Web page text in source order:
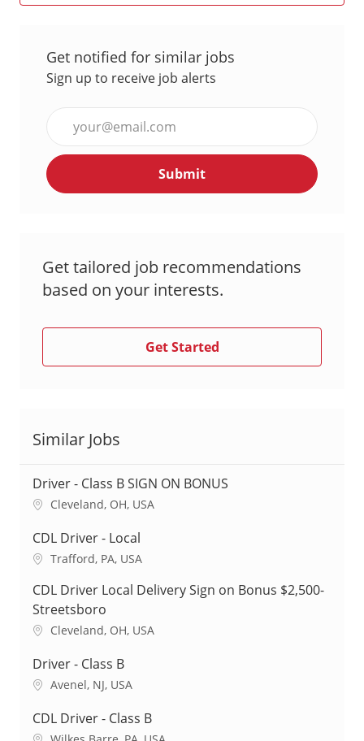
Get notified for similar jobs
Sign up to receive job alerts
Email
address
Submit
Get tailored job recommendations
based on your interests.
Get Started
Similar Jobs
Driver - Class B SIGN ON BONUS
L
c
a
i
o
n
Cleveland, OH, USA
CDL Driver - Local
L
c
a
t
o
n
Trafford, PA, USA
CDL Driver Local Delivery Sign on Bonus $2,500-
Streetsboro
L
c
a
i
o
Cleveland, OH, USA
Driver - Class B
L
c
a
Avenel, NJ, USA
CDL Driver - Class B